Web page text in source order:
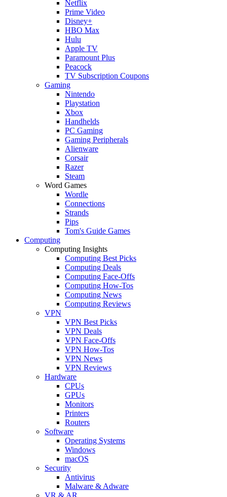
Netflix
Prime Video
Disney+
HBO Max
Hulu
Apple TV
Paramount Plus
Peacock
TV Subscription Coupons
Gaming
Nintendo
Playstation
Xbox
Handhelds
PC Gaming
Gaming Peripherals
Alienware
Corsair
Razer
Steam
Word Games
Wordle
Connections
Strands
Pips
Tom's Guide Games
Computing
Computing Insights
Computing Best Picks
Computing Deals
Computing Face-Offs
Computing How-Tos
Computing News
Computing Reviews
VPN
VPN Best Picks
VPN Deals
VPN Face-Offs
VPN How-Tos
VPN News
VPN Reviews
Hardware
CPUs
GPUs
Monitors
Printers
Routers
Software
Operating Systems
Windows
macOS
Security
Antivirus
Malware & Adware
VR & AR